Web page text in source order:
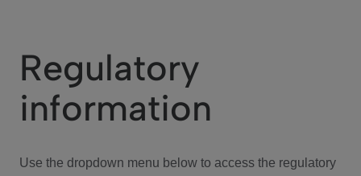
We Care
Investor Center
Regulatory
information
Use the dropdown menu below to access the regulatory